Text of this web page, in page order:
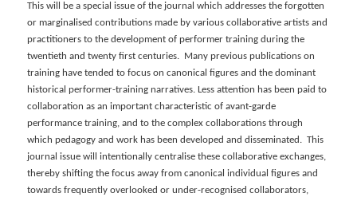
This will be a special issue of the journal which addresses the forgotten
or marginalised contributions made by various collaborative artists and
practitioners to the development of performer training during the
twentieth and twenty first centuries. Many previous publications on
training have tended to focus on canonical figures and the dominant
historical performer-training narratives. Less attention has been paid to
collaboration as an important characteristic of avant-garde
performance training, and to the complex collaborations through
which pedagogy and work has been developed and disseminated. This
journal issue will intentionally centralise these collaborative exchanges,
thereby shifting the focus away from canonical individual figures and
towards frequently overlooked or under-recognised collaborators,